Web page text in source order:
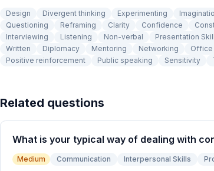
Design Divergent thinking Experimenting
Questioning
Reframing Clarity Confidence
Interviewing
Listening Non-verbal Presentation
Written
Diplomacy Mentoring Networking Office
Positive reinforcement
Public speaking Sensitivity
Related questions
What is your typical way of dealing with
Medium Communication Interpersonal Skills